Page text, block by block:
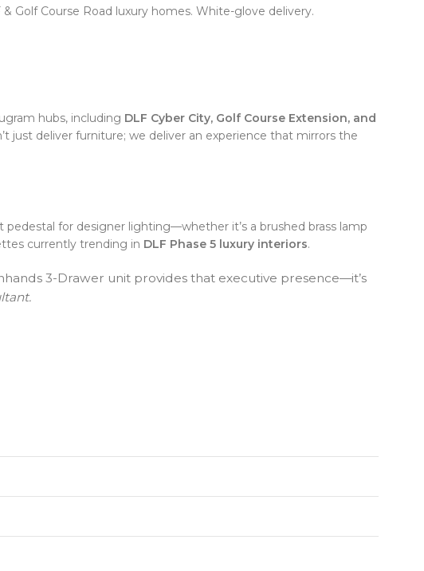
Golf Course Road luxury homes. White-glove delivery.
hubs, including DLF Cyber City, Golf Course Extension, and
just deliver furniture; we deliver an experience that mirrors the
for designer lighting—whether it’s a brushed brass lamp
currently trending in DLF Phase 5 luxury interiors.
3-Drawer unit provides that executive presence—it’s